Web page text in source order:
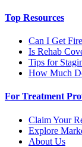
Top Resources
Can I Get
Is Rehab
Tips for
How Much
For Treatment
Claim Your
Explore
About Us